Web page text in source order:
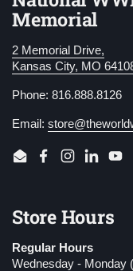
Memorial
2 Memorial Drive,
Kansas City, MO
Phone: 816.888.8126
Email:
EmailFacebook
Instagram
LinkedIn
Store Hours
Regular Hours
Wednesday - Monday